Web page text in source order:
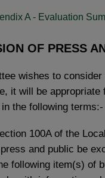
A - Evaluation
OF PRESS
wishes to consider
it will be appropriate
the following terms:-
100A of the
and public be
following item(s) of